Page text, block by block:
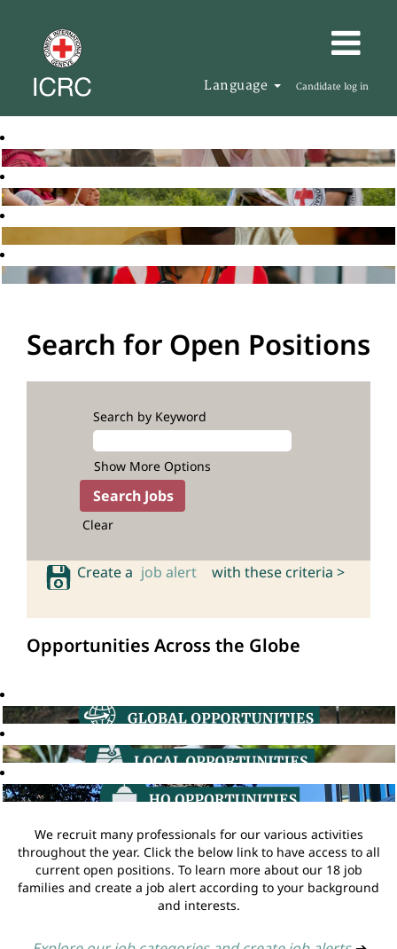
Language Candidate log in
Search for Open Positions
Search by Keyword
Show More Options
Clear
Create a job alert with these criteria >
Opportunities Across the Globe
We recruit many professionals for our various activities
throughout the year. Click the below link to have access to all
current open positions. To learn more about our 18 job
families and create a job alert according to your background
and interests.